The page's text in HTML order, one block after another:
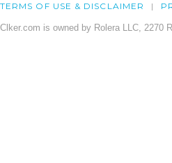
TERMS OF USE & DISCLAIMER
Clker.com is owned by Rolera LLC, 2270